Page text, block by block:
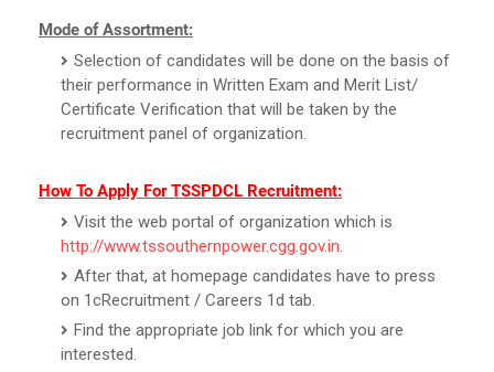
Mode of Assortment:
Selection of candidates will be done on the basis of
their performance in Written Exam and Merit List/
Certificate Verification that will be taken by the
recruitment panel of organization.
How To Apply For TSSPDCL Recruitment:
Visit the web portal of organization which is
http://www.tssouthernpower.cgg.gov.in.
After that, at homepage candidates have to press
on 1cRecruitment / Careers 1d tab.
Find the appropriate job link for which you are
interested.